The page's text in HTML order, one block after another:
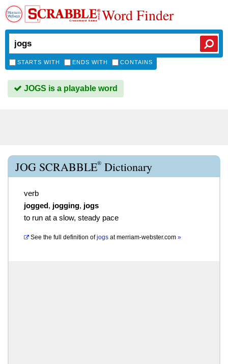
Word Finder
STARTS WITH ENDS WITH CONTAINS
JOGS is a playable word
JOG SCRABBLE® Dictionary
verb
jogged, jogging, jogs
to run at a slow, steady pace
See the full definition of jogs atmerriam-webster.com »